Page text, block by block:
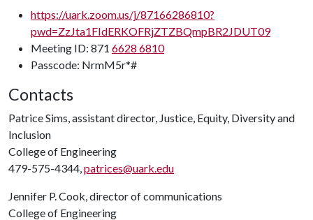
https://uark.zoom.us/j/87166286810?
pwd=ZzJta1FIdERKOFRjZTZBQmpBR2JDUT09
Meeting ID: 871 6628 6810
Passcode: NrmM5r*#
Contacts
Patrice Sims, assistant director, Justice, Equity, Diversity and
Inclusion
College of Engineering
479-575-4344,patrices@uark.edu
Jennifer P. Cook, director of communications
College of Engineering